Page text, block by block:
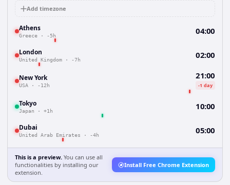
Add timezone
Athens
Greece · -5h 04:00
London
United Kingdom · -7h 02:00
New York
USA · -12h
21:00
-1 day
Tokyo
Japan · +1h 10:00
Dubai
United Arab Emirates · -4h 05:00
This is a preview. You can use all
functionalities by installing our
extension.
Install Free Chrome Extension